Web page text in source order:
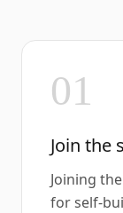
01
Join the
Joining
for self-